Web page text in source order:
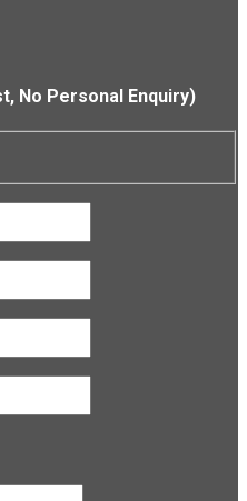
No Personal Enquiry)